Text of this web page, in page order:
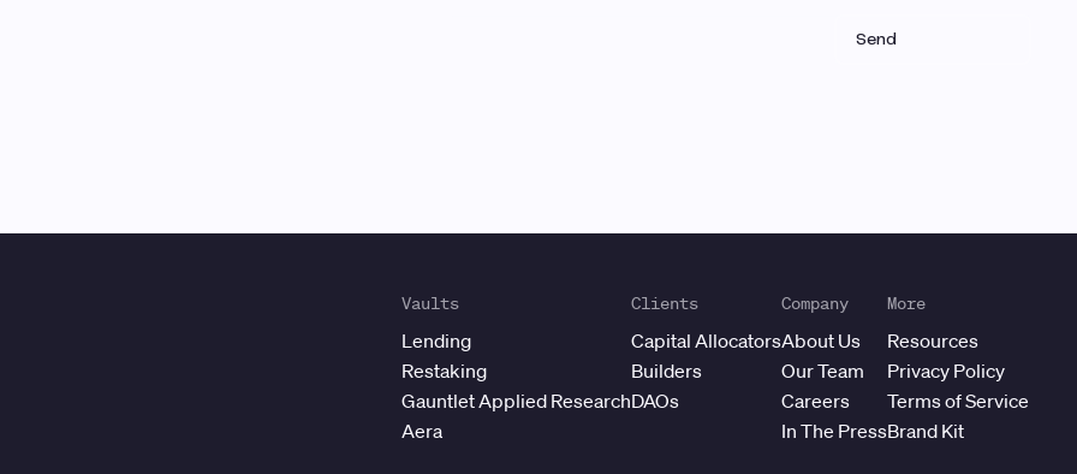
Vaults
Lending
Restaking
Gauntlet Applied Research
Aera
Clients
Capital Allocators
Builders
DAOs
Company
About Us
Our Team
Careers
In The Press
More
Resources
Privacy Policy
Terms of Service
Brand Kit